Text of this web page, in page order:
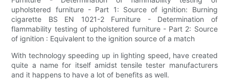
upholstered furniture - Part 1: Source of ignition: Burning
cigarette BS EN 1021-2 Furniture - Determination of
flammability testing of upholstered furniture - Part 2: Source
of ignition : Equivalent to the ignition source of a match
With technology speeding up in lighting speed, have created
quite a name for itself amidst tensile tester manufacturers
and it happens to have a lot of benefits as well.